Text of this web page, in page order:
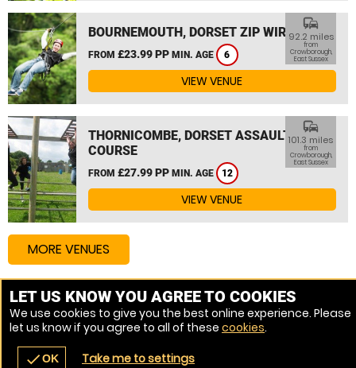
navigate_before place
BOURNEMOUTH, DORSET ZIP WIRE
FROM £23.99 PP MIN. AGE 6
commute
92.2 miles
from
Crowborough,
East Sussex
VIEW VENUE
THORNICOMBE, DORSET ASSAULT
COURSE
FROM £27.99 PP MIN. AGE 12
commute
101.3 miles
from
Crowborough,
East Sussex
VIEW VENUE
MORE VENUES
Other things to do around Crowborough, East Sussex
High Ropes Course near Crowborough, East Sussex
LET US KNOW YOU AGREE TO COOKIES
We use cookies to give you the best online experience. Please
let us know if you agree to all of these cookies.
checkOK Take me to settings